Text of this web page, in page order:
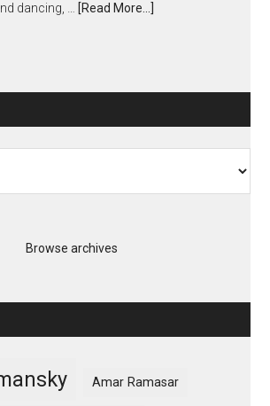
dancing, …
[Read More...]
Browse archives
Amar Ramasar